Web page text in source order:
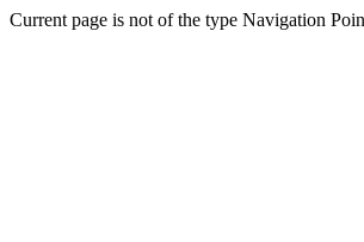
Current page is not of the type Navigation